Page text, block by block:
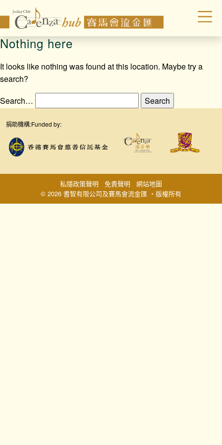
Nothing here
It looks like nothing was found at this location. Maybe try a
search?
Search…
捐助機構:Funded by:
© 2026 耆智有限公司及賽馬會流金匯 ‧版權所有
私隱政策聲明 免責聲明 網站地圖